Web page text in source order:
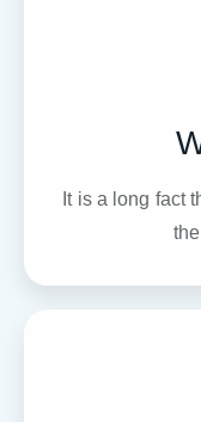
It is a long fact